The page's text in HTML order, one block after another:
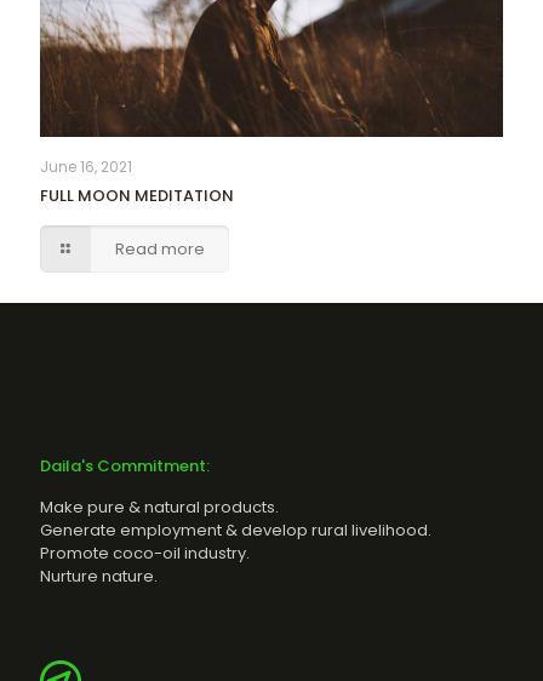
June 16, 2021
FULL MOON MEDITATION
Read more
Daila's Commitment:
Make pure & natural products.
Generate employment & develop rural livelihood.
Promote coco-oil industry.
Nurture nature.